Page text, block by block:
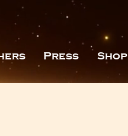
Press Shop